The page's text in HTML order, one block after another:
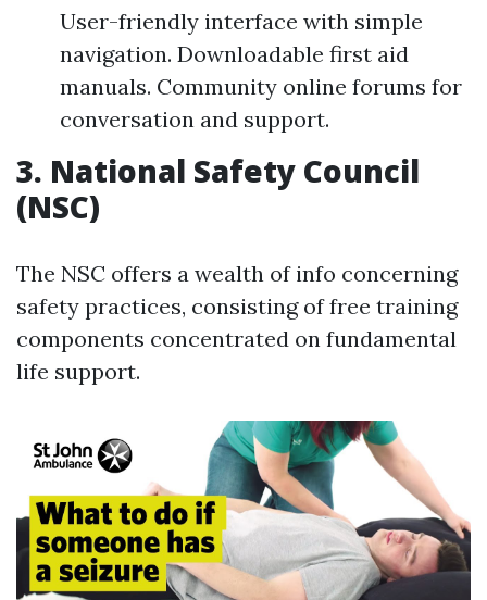
User-friendly interface with simple
navigation. Downloadable first aid
manuals. Community online forums for
conversation and support.
3. National Safety Council
(NSC)
The NSC offers a wealth of info concerning
safety practices, consisting of free training
components concentrated on fundamental
life support.